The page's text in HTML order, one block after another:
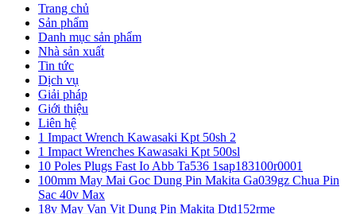
Trang chủ
Sản phẩm
Danh mục sản phẩm
Nhà sản xuất
Tin tức
Dịch vụ
Giải pháp
Giới thiệu
Liên hệ
1 Impact Wrench Kawasaki Kpt 50sh 2
1 Impact Wrenches Kawasaki Kpt 500sl
10 Poles Plugs Fast Io Abb Ta536 1sap183100r0001
100mm May Mai Goc Dung Pin Makita Ga039gz Chua Pin
Sac 40v Max
18v May Van Vit Dung Pin Makita Dtd152rme